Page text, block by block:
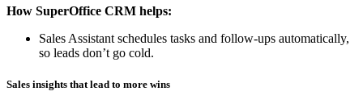
How SuperOffice CRM helps:
Sales Assistant schedules tasks and follow-ups automatically,
so leads don’t go cold.
Sales insights that lead to more wins